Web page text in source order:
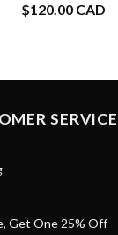
$120.00 CAD
SERVICE
Get One 25% Off